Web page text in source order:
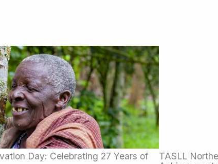
Day: Celebrating 27 Years of
TASLL